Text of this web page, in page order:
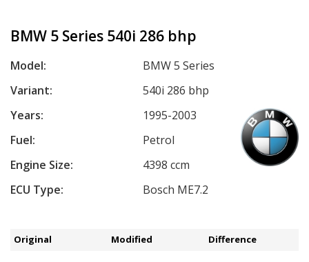
BMW 5 Series 540i 286 bhp
Model:
BMW 5 Series
Variant:
540i 286 bhp
Years:
1995-2003
Fuel:
Petrol
Engine Size:
4398 ccm
ECU Type:
Bosch ME7.2
Original Modified Difference